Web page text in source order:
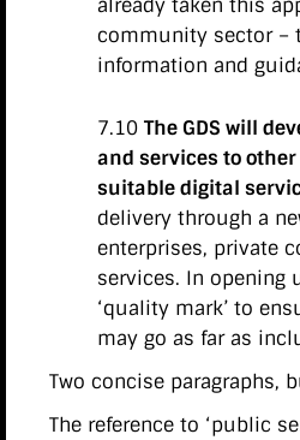
already taken this
community sector –
information and
7.10 The GDS will
and services to
suitable digital
delivery through a
enterprises, private
services. In opening
‘quality mark’ to
may go as far as
Two concise paragraphs,
The reference to ‘public